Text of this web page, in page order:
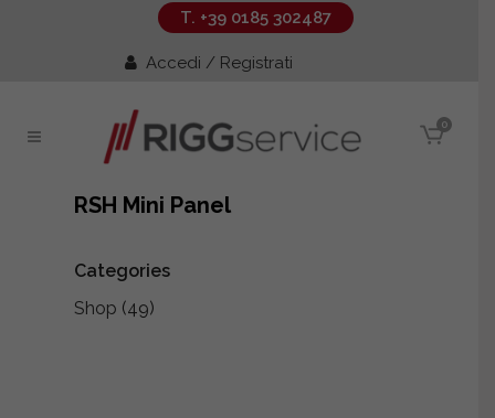
T. +39 0185 302487
Accedi / Registrati
0
RSH Mini Panel
Categories
Shop (49)